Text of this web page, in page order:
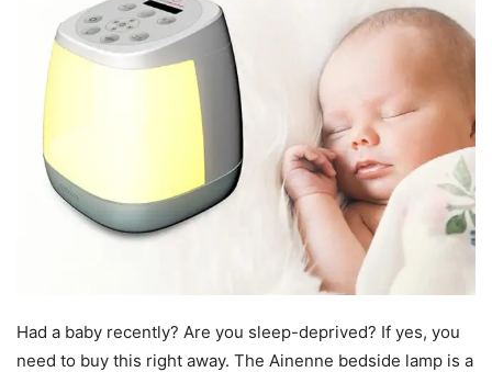
Had a baby recently? Are you sleep-deprived? If yes, you
need to buy this right away. The Ainenne bedside lamp is a